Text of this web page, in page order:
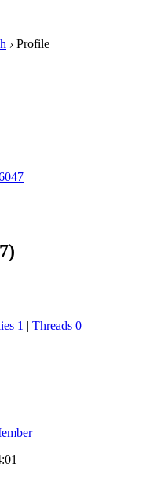
› Profile
1 | Threads 0